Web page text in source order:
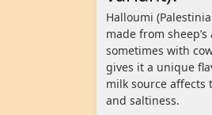
Halloumi
made from sheep’s
sometimes with
gives it a unique
milk source affects
and saltiness.